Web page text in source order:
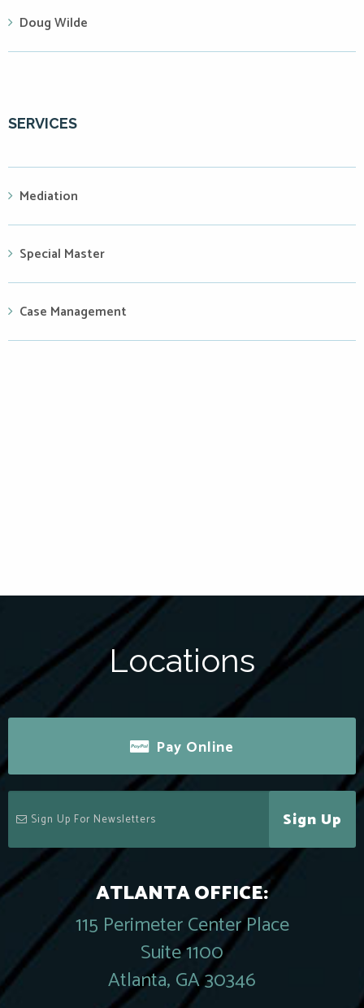
Doug Wilde
SERVICES
Mediation
Special Master
Case Management
Locations
Pay Online
Sign Up
ATLANTA OFFICE:
115 Perimeter Center Place
Suite 1100
Atlanta, GA 30346